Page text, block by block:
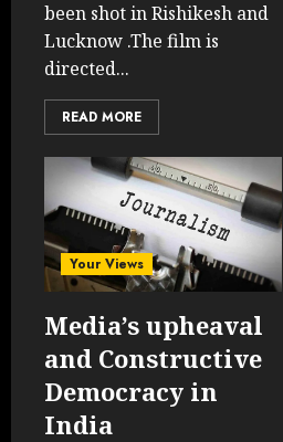
been shot in Rishikesh and
Lucknow .The film is
directed...
READ MORE
Your Views
Media’s upheaval
and Constructive
Democracy in
India